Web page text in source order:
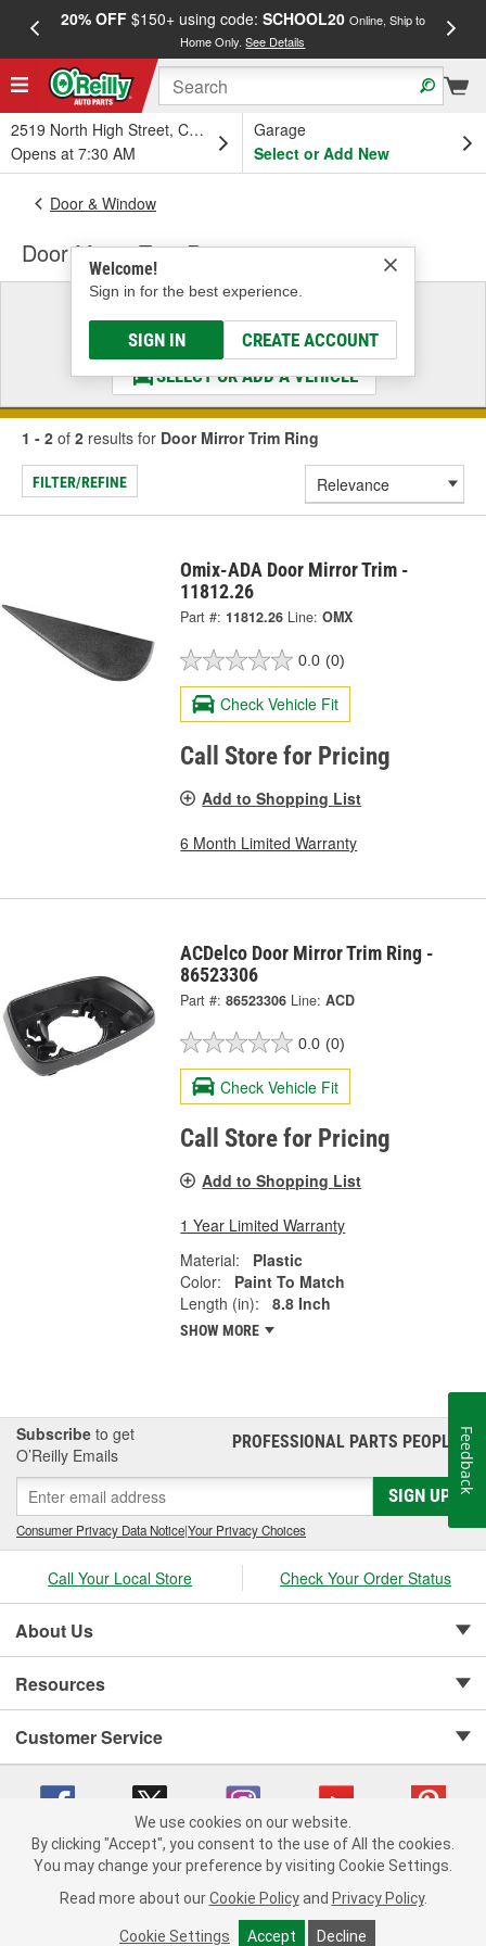
20% OFF$150+ using code: SCHOOL20 Online, Ship to
Home Only.See Details
2519 North High Street, Columbus, OH
Opens at 7:30 AM
Garage
Select or Add New
Welcome!
Sign in for the best experience.
SIGN IN CREATE ACCOUNT
Door & Window
Door Mirror Trim Ring
Select a Vehicle
& Find the Parts That Fit
SELECT OR ADD A VEHICLE
1 - 2 of 2 results for Door Mirror Trim Ring
FILTER/REFINE
Omix-ADA Door Mirror Trim -
11812.26
Part #: 11812.26 Line: OMX
0.0 (0)
Check Vehicle Fit
Call Store for Pricing
Add to Shopping List
6 Month Limited Warranty
ACDelco Door Mirror Trim Ring -
86523306
Part #: 86523306 Line: ACD
0.0 (0)
Check Vehicle Fit
Call Store for Pricing
Add to Shopping List
1 Year Limited Warranty
Material:
Plastic
Color:
Paint To Match
Length (in):
8.8 Inch
SHOW MORE
Subscribe to get
O’Reilly Emails
PROFESSIONAL PARTS PEOPLE®
SIGN UP
Consumer Privacy Data Notice|Your Privacy Choices
Call Your Local Store Check Your Order Status
About Us
Resources
Customer Service
Copyright © 2008-2026 O'Reilly Auto Parts v 75915cd62 (zqtr7) cv1622
Consumer Privacy Data Notice |
California Transparency in Supply Chain Act
Order & Shipping FAQs
Feedback
We use cookies on our website.
By clicking "Accept", you consent to the use of All the cookies.
You may change your preference by visiting Cookie Settings.
Read more about our Cookie Policy and Privacy Policy.
Cookie Settings Accept Decline